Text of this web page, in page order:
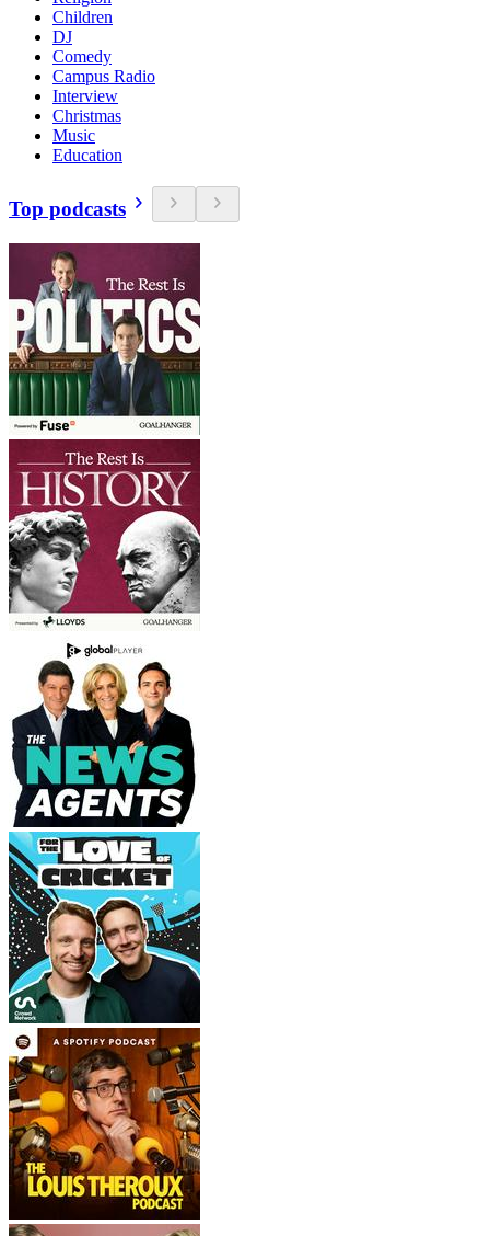
Children
DJ
Comedy
Campus Radio
Interview
Christmas
Music
Education
Top podcasts